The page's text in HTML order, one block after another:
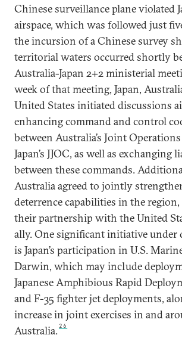
Chinese surveillance plane violated
airspace, which was followed just
the incursion of a Chinese survey
territorial waters occurred shortly
Australia-Japan 2+2 ministerial
week of that meeting, Japan,
United States initiated discussions
enhancing command and control
between Australia’s Joint
Japan’s JJOC, as well as exchanging
between these commands.
Australia agreed to jointly
deterrence capabilities in the region,
their partnership with the United
ally. One significant initiative under
is Japan’s participation in U.S.
Darwin, which may include
Japanese Amphibious Rapid
and F-35 fighter jet deployments,
increase in joint exercises in and
Australia. 26